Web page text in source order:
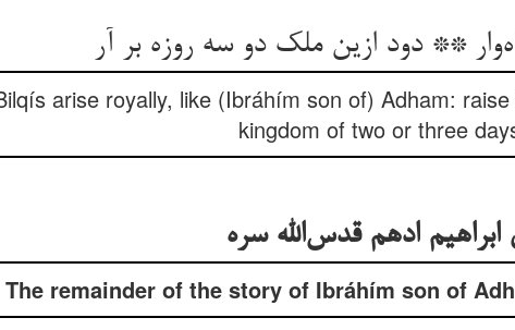
** دود ازین ملک دو سه روزه بر آر
arise royally, like (Ibráhím son of) Adham:
kingdom of two or three
ادهم قدس‌الله سره
The remainder of the story of Ibráhím son of